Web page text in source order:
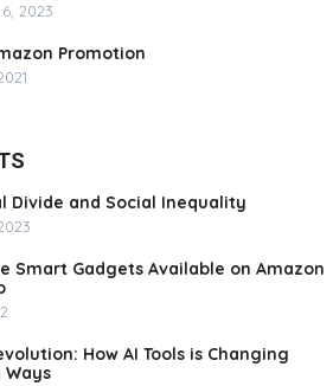
2023
Promotion
Divide and Social Inequality
Smart Gadgets Available on Amazon
How AI Tools is Changing
Ways